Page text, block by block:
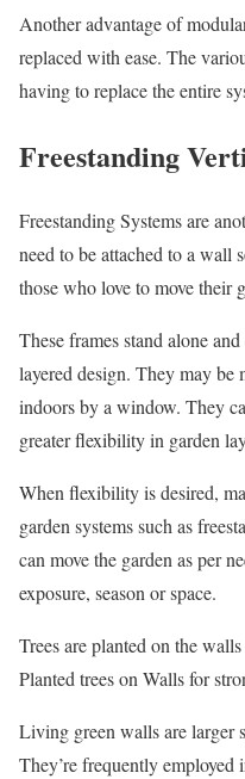
Another advantage of
replaced with ease. The
having to replace the entire
Freestanding
Freestanding Systems are
need to be attached to a wall
those who love to move their
These frames stand alone
layered design. They may be
indoors by a window. They
greater flexibility in garden
When flexibility is desired,
garden systems such as
can move the garden as per
exposure, season or space.
Trees are planted on the
Planted trees on Walls for
Living green walls are larger
They’re frequently employed